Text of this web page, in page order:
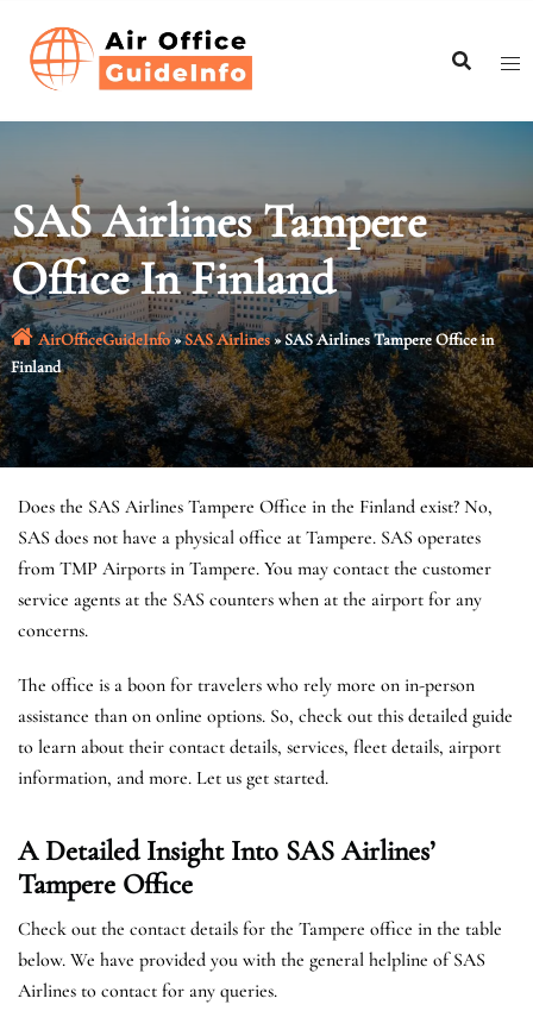
content
SAS Airlines Tampere
Office In Finland
AirOfficeGuideInfo»SAS Airlines»SAS Airlines Tampere Office in
Finland
Does the SAS Airlines Tampere Office in the Finland exist? No,
SAS does not have a physical office at Tampere. SAS operates
from TMP Airports in Tampere. You may contact the customer
service agents at the SAS counters when at the airport for any
concerns.
The office is a boon for travelers who rely more on in-person
assistance than on online options. So, check out this detailed guide
to learn about their contact details, services, fleet details, airport
information, and more. Let us get started.
A Detailed Insight Into SAS Airlines’
Tampere Office
Check out the contact details for the Tampere office in the table
below. We have provided you with the general helpline of SAS
Airlines to contact for any queries.